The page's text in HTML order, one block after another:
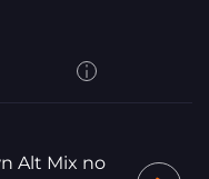
Alt Mix no